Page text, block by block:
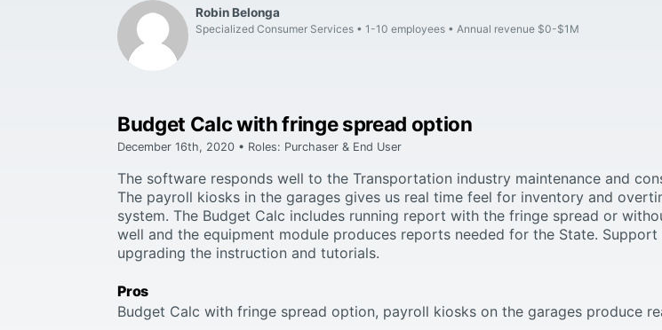
Robin Belonga
Specialized Consumer Services 1-10 employees Annual revenue $0-$1M
Budget Calc with fringe spread option
December 16th, 2020 • Roles: Purchaser & End User
The software responds well to the Transportation industry maintenance and
The payroll kiosks in the garages gives us real time feel for inventory and
system. The Budget Calc includes running report with the fringe spread or
well and the equipment module produces reports needed for the State.
upgrading the instruction and tutorials.
Pros
Budget Calc with fringe spread option, payroll kiosks on the garages produce